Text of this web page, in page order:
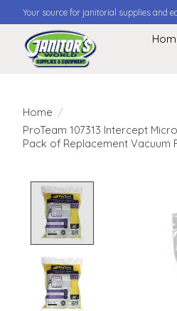
Your source for janitorial supplies and
Home /
ProTeam 107313 Intercept
Pack of Replacement Vacuum